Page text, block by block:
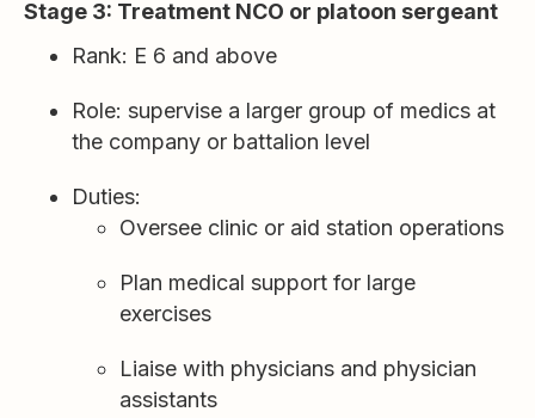
Stage 3: Treatment NCO or platoon sergeant
Rank: E 6 and above
Role: supervise a larger group of medics at
the company or battalion level
Duties:
Oversee clinic or aid station operations
Plan medical support for large
exercises
Liaise with physicians and physician
assistants